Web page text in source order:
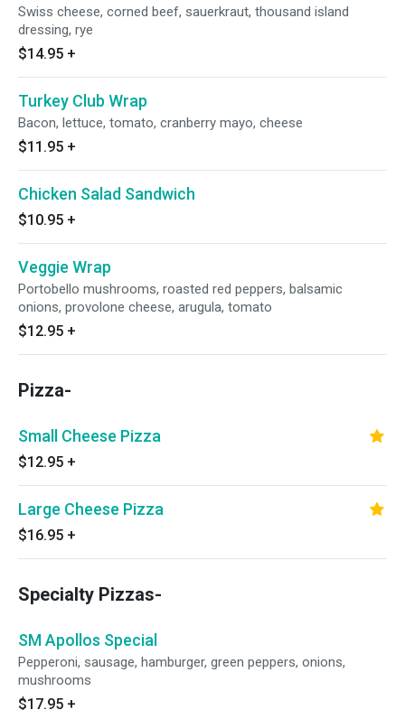
Swiss cheese, corned beef, sauerkraut, thousand island
dressing, rye
$14.95 +
Turkey Club Wrap
Bacon, lettuce, tomato, cranberry mayo, cheese
$11.95 +
Chicken Salad Sandwich
$10.95 +
Veggie Wrap
Portobello mushrooms, roasted red peppers, balsamic
onions, provolone cheese, arugula, tomato
$12.95 +
Pizza-
Small Cheese Pizza
$12.95 +
Large Cheese Pizza
$16.95 +
Specialty Pizzas-
SM Apollos Special
Pepperoni, sausage, hamburger, green peppers, onions,
mushrooms
$17.95 +